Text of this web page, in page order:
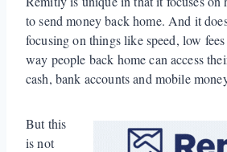
to send money back home. And it
focusing on things like speed, low
way people back home can access
cash, bank accounts and mobile
But this
is not